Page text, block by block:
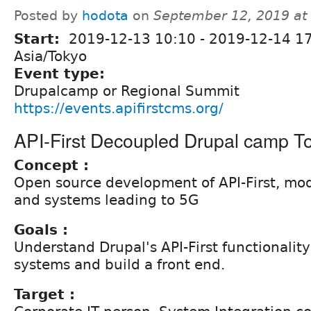
Posted by hodota on September 12, 2019 at
Start: 2019-12-13 10:10 - 2019-12-14
Asia/Tokyo
Event type:
Drupalcamp or Regional Summit
https://events.apifirstcms.org/
API-First Decoupled Drupal camp
Concept :
Open source development of API-First,
and systems leading to 5G
Goals :
Understand Drupal's API-First
systems and build a front end.
Target :